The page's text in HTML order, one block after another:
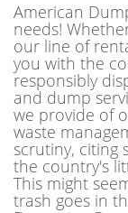
American
needs!
our line of
you with the
responsibly
and dump
we provide of
waste
scrutiny, citing
the country's
This might
trash goes in